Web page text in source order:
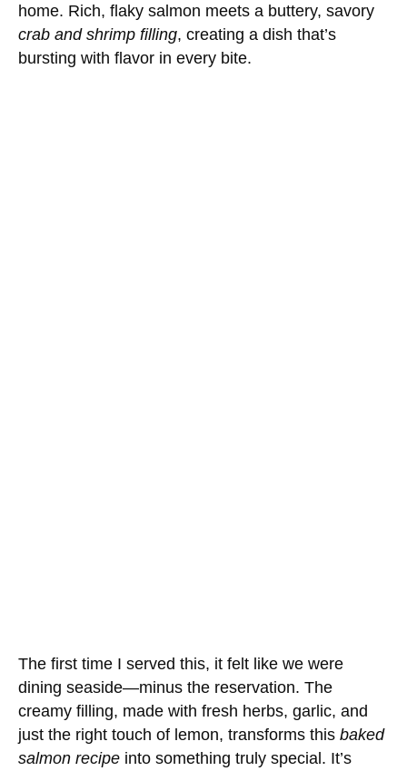
home. Rich, flaky salmon meets a buttery, savory
crab and shrimp filling, creating a dish that’s
bursting with flavor in every bite.
The first time I served this, it felt like we were
dining seaside—minus the reservation. The
creamy filling, made with fresh herbs, garlic, and
just the right touch of lemon, transforms this baked
salmon recipe into something truly special. It’s